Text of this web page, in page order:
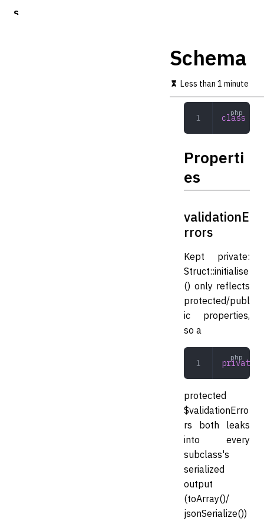
S
Schema
Less than 1 minute
class
Properti
es
validationE
rrors
Kept private:
Struct::initialise
() only reflects
protected/publ
ic properties,
so a
private
protected
$validationErro
rs both leaks
into every
subclass's
serialized
output
(toArray()/
jsonSerialize())